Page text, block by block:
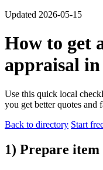
Updated 2026-05-15
How to get
appraisal
Use this quick local
you get better quotes and
Back to directory Start
1) Prepare